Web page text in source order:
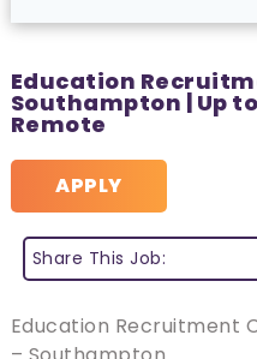
Education
Southampton | Up
Remote
APPLY
Share This Job:
Education Recruitment